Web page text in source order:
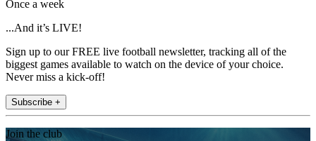
Once a week
...And it’s LIVE!
Sign up to our FREE live football newsletter, tracking all of the
biggest games available to watch on the device of your choice.
Never miss a kick-off!
Subscribe +
Join the club